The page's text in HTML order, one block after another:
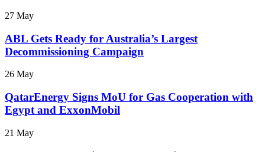
27 May
ABL Gets Ready for Australia’s Largest
Decommissioning Campaign
26 May
QatarEnergy Signs MoU for Gas Cooperation with
Egypt and ExxonMobil
21 May